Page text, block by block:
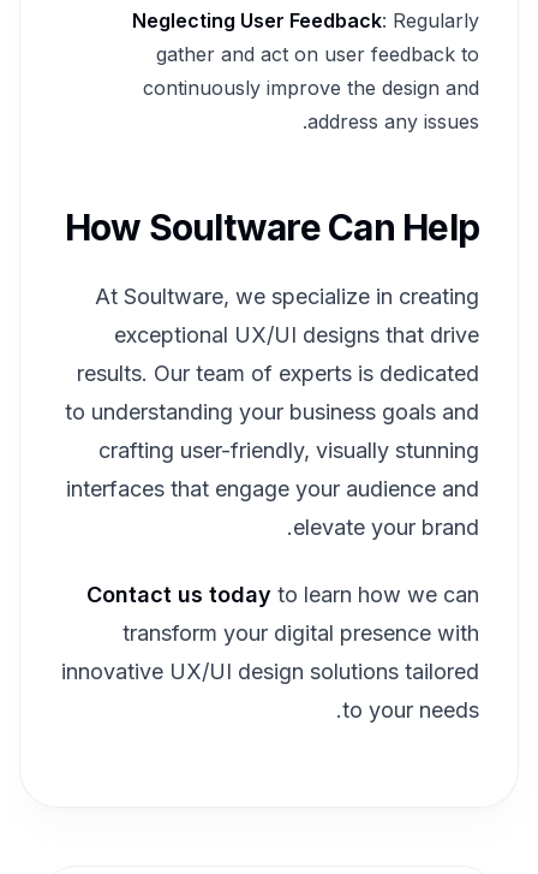
Neglecting User Feedback: Regularly
gather and act on user feedback to
continuously improve the design and
address any issues.
How Soultware Can Help
At Soultware, we specialize in creating
exceptional UX/UI designs that drive
results. Our team of experts is dedicated
to understanding your business goals and
crafting user-friendly, visually stunning
interfaces that engage your audience and
elevate your brand.
Contact us today to learn how we can
transform your digital presence with
innovative UX/UI design solutions tailored
to your needs.